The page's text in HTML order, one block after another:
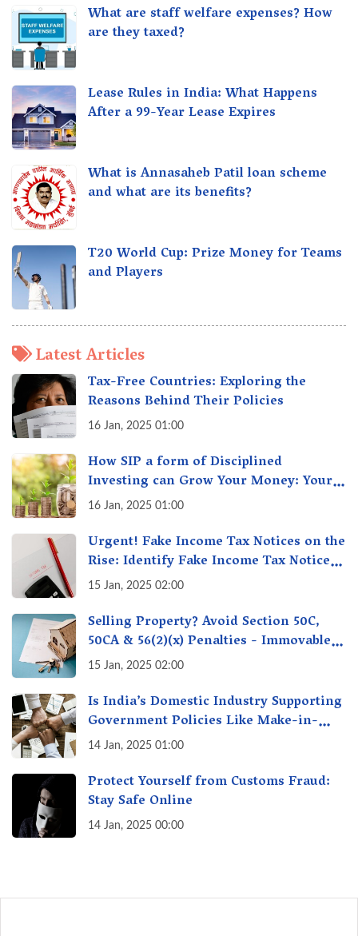
What are staff welfare expenses? How
are they taxed?
Lease Rules in India: What Happens
After a 99-Year Lease Expires
What is Annasaheb Patil loan scheme
and what are its benefits?
T20 World Cup: Prize Money for Teams
and Players
Latest Articles
Tax-Free Countries: Exploring the
Reasons Behind Their Policies
16 Jan, 2025 01:00
How SIP a form of Disciplined
Investing can Grow Your Money: Your
Secret Weapon for Long-Term Wealth
16 Jan, 2025 01:00
Urgent! Fake Income Tax Notices on the
Rise: Identify Fake Income Tax Notices
& Protect Yourself & Your Money
15 Jan, 2025 02:00
Selling Property? Avoid Section 50C,
50CA & 56(2)(x) Penalties - Immovable
Property Tax Traps
15 Jan, 2025 02:00
Is India’s Domestic Industry Supporting
Government Policies Like Make-in-
India? A Fact Check
14 Jan, 2025 01:00
Protect Yourself from Customs Fraud:
Stay Safe Online
14 Jan, 2025 00:00